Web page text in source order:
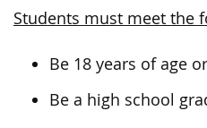
Students must meet the
Be 18 years of age
Be a high school